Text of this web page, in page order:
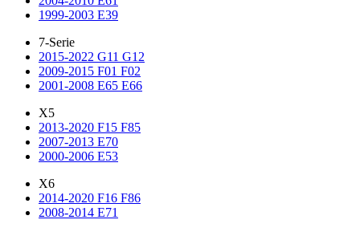
1999-2003 E39
7-Serie
2015-2022 G11 G12
2009-2015 F01 F02
2001-2008 E65 E66
X5
2013-2020 F15 F85
2007-2013 E70
2000-2006 E53
X6
2014-2020 F16 F86
2008-2014 E71